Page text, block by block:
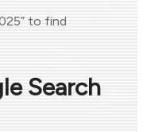
to find
Search